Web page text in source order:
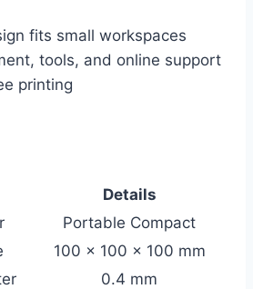
fits small workspaces
tools, and online support
printing
Details
Portable Compact
100 x 100 x 100 mm
0.4 mm